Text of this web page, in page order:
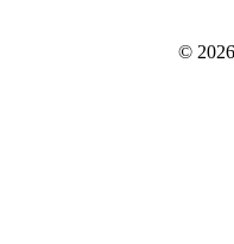
©